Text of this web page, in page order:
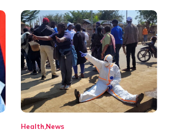
Health News